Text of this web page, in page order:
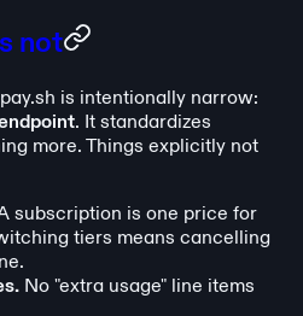
not
is intentionally narrow:
. It standardizes
more. Things explicitly not
subscription is one price for
tiers means cancelling
No "extra usage" line items